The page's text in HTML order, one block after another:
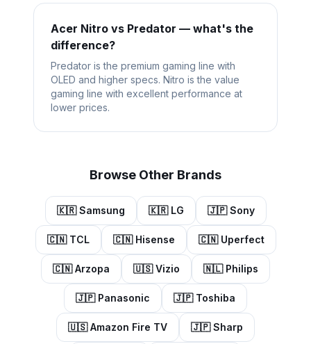
Acer Nitro vs Predator — what's the
difference?
Predator is the premium gaming line with
OLED and higher specs. Nitro is the value
gaming line with excellent performance at
lower prices.
Browse Other Brands
🇰🇷 Samsung 🇰🇷 LG 🇯🇵 Sony
🇨🇳 TCL 🇨🇳 Hisense 🇨🇳 Uperfect
🇨🇳 Arzopa 🇺🇸 Vizio 🇳🇱 Philips
🇯🇵 Panasonic 🇯🇵 Toshiba
🇺🇸 Amazon Fire TV 🇯🇵 Sharp